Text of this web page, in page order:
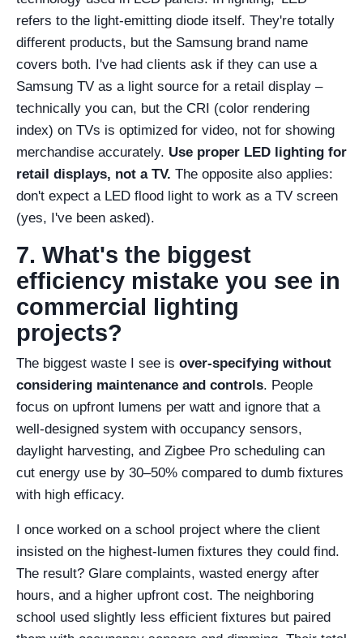
refers to the light-emitting diode itself. They're totally
different products, but the Samsung brand name
covers both. I've had clients ask if they can use a
Samsung TV as a light source for a retail display –
technically you can, but the CRI (color rendering
index) on TVs is optimized for video, not for showing
merchandise accurately. Use proper LED lighting for
retail displays, not a TV. The opposite also applies:
don't expect a LED flood light to work as a TV screen
(yes, I've been asked).
7. What's the biggest
efficiency mistake you see in
commercial lighting
projects?
The biggest waste I see is over-specifying without
considering maintenance and controls. People
focus on upfront lumens per watt and ignore that a
well-designed system with occupancy sensors,
daylight harvesting, and Zigbee Pro scheduling can
cut energy use by 30–50% compared to dumb fixtures
with high efficacy.
I once worked on a school project where the client
insisted on the highest-lumen fixtures they could find.
The result? Glare complaints, wasted energy after
hours, and a higher upfront cost. The neighboring
school used slightly less efficient fixtures but paired